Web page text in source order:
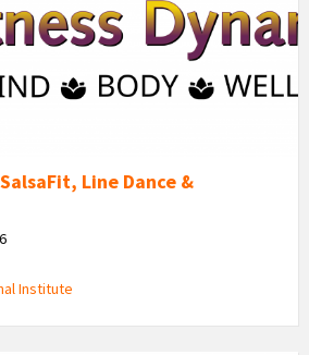
Line Dance &
Institute